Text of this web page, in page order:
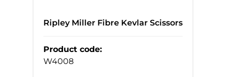
Ripley Miller Fibre Kevlar Scissors
Product code:
W4008